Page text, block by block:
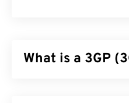
What is a 3GP